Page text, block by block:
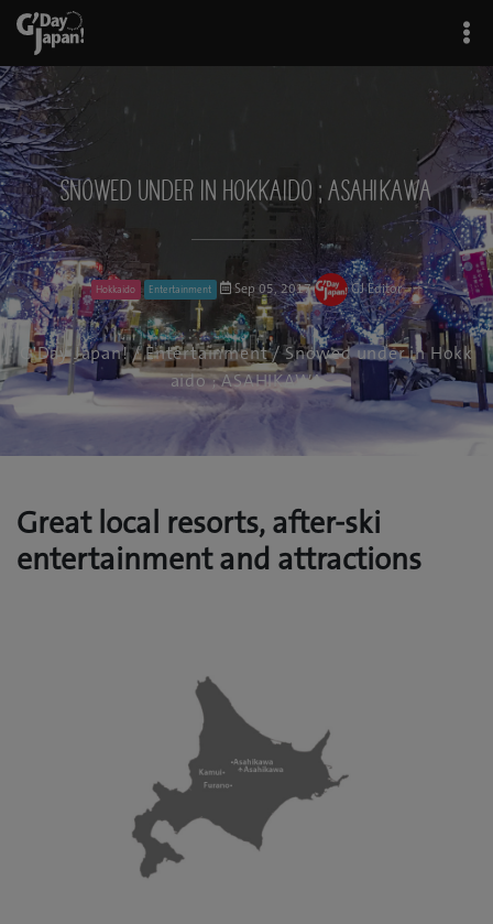
Snowed under in Hokkaido ; ASAHIKAWA
Hokkaido Entertainment Sep 05, 2017 GJ Editor
G'Day Japan!/Entertainment/ Snowed under in Hokk
aido ; ASAHIKAWA
Great local resorts, after-ski
entertainment and attractions